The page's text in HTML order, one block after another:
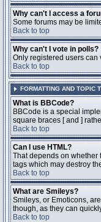
Why can't I access a
Some forums may be
Back to top
Why can't I vote in polls?
Only registered users can
Back to top
FORMATTING AND TOPIC
What is BBCode?
BBCode is a special
square braces [ and ]
Back to top
Can I use HTML?
That depends on whether
tags which may destroy
Back to top
What are Smileys?
Smileys, or Emoticons,
though, as they can
Back to top